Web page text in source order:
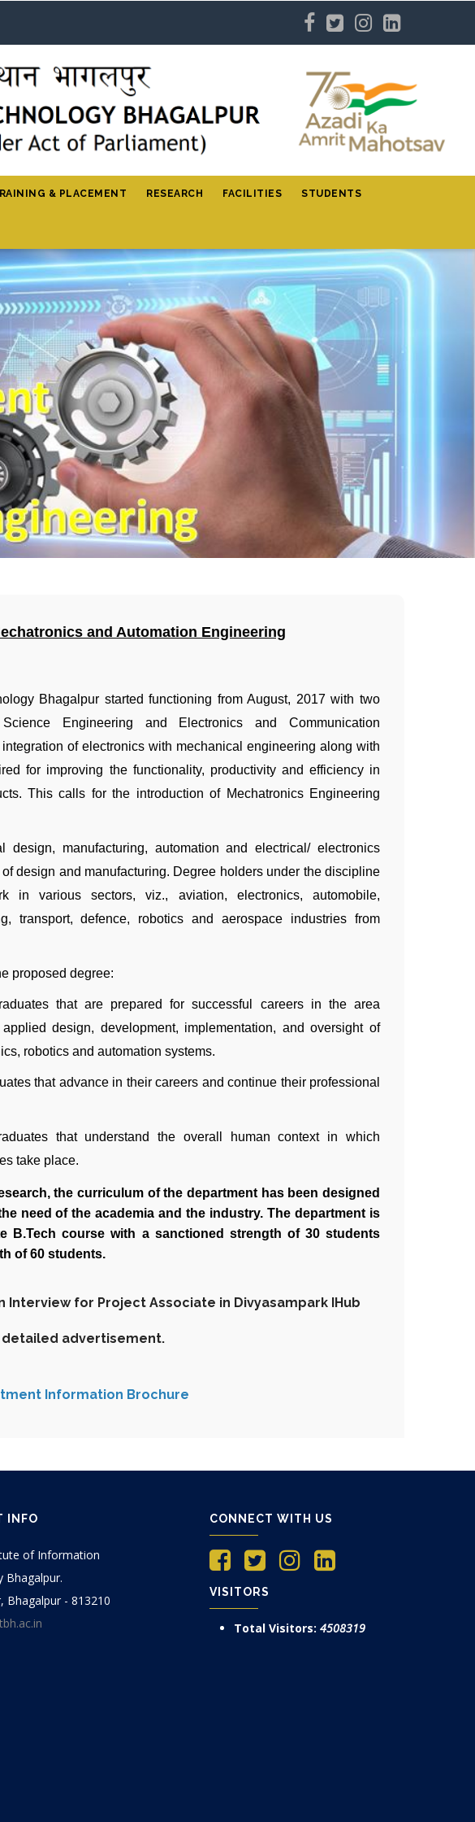
& PLACEMENT RESEARCH FACILITIES STUDENTS
and Automation Engineering
Bhagalpur started functioning from August, 2017 with two
Engineering and Electronics and Communication
of electronics with mechanical engineering along with
for improving the functionality, productivity and efficiency in
This calls for the introduction of Mechatronics Engineering
design, manufacturing, automation and electrical/ electronics
design and manufacturing. Degree holders under the discipline
in various sectors, viz., aviation, electronics, automobile,
transport, defence, robotics and aerospace industries from
proposed degree:
that are prepared for successful careers in the area
design, development, implementation, and oversight of
robotics and automation systems.
that advance in their careers and continue their professional
that understand the overall human context in which
take place.
the curriculum of the department has been designed
need of the academia and the industry. The department is
B.Tech course with a sanctioned strength of 30 students
of 60 students.
Interview for Project Associate in Divyasampark IHub
advertisement.
Information Brochure
INFO
of Information
Bhagalpur.
Bhagalpur - 813210
CONNECT WITH US
VISITORS
Total Visitors: 4508319